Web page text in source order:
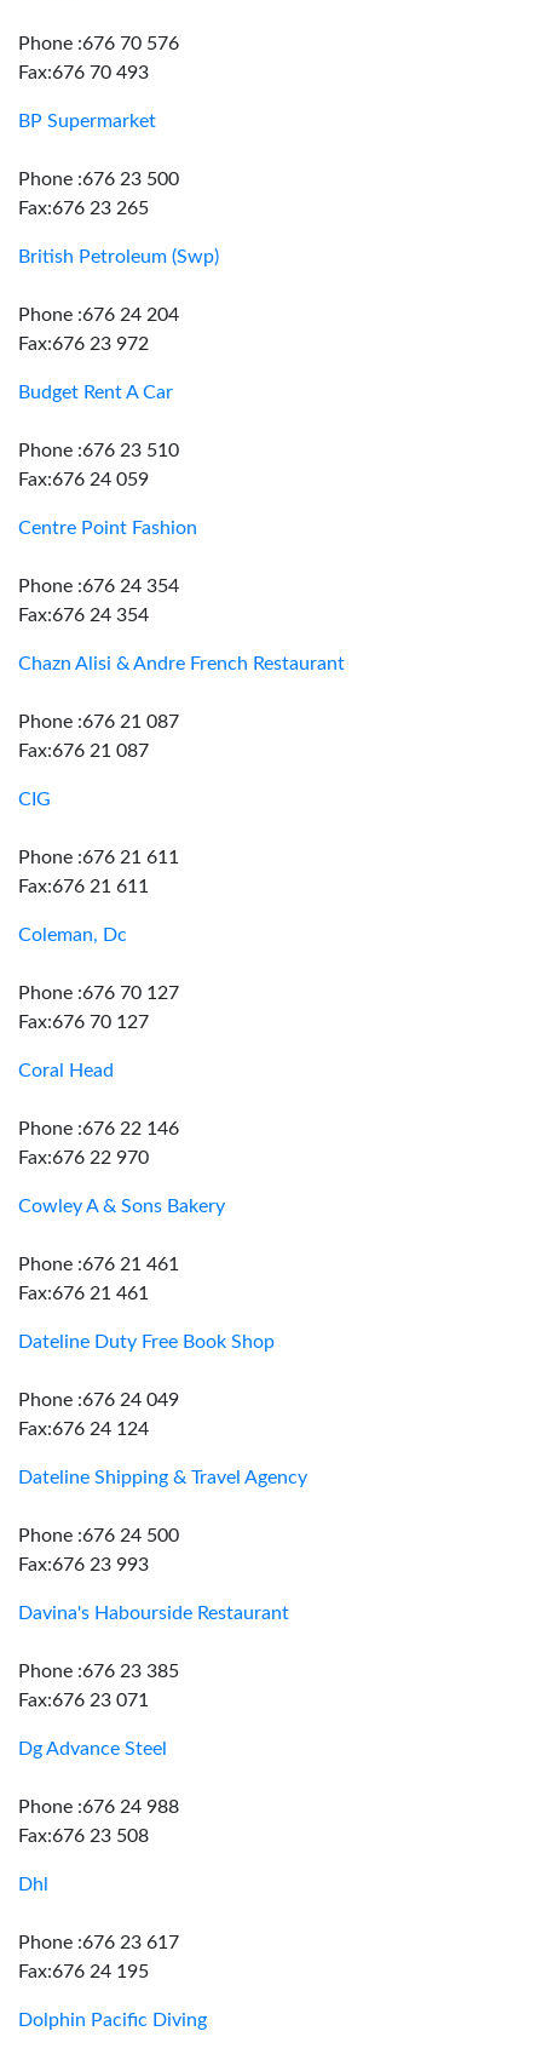
Phone :676 70 576
Fax:676 70 493
BP Supermarket
Phone :676 23 500
Fax:676 23 265
British Petroleum (Swp)
Phone :676 24 204
Fax:676 23 972
Budget Rent A Car
Phone :676 23 510
Fax:676 24 059
Centre Point Fashion
Phone :676 24 354
Fax:676 24 354
Chazn Alisi & Andre French Restaurant
Phone :676 21 087
Fax:676 21 087
CIG
Phone :676 21 611
Fax:676 21 611
Coleman, Dc
Phone :676 70 127
Fax:676 70 127
Coral Head
Phone :676 22 146
Fax:676 22 970
Cowley A & Sons Bakery
Phone :676 21 461
Fax:676 21 461
Dateline Duty Free Book Shop
Phone :676 24 049
Fax:676 24 124
Dateline Shipping & Travel Agency
Phone :676 24 500
Fax:676 23 993
Davina's Habourside Restaurant
Phone :676 23 385
Fax:676 23 071
Dg Advance Steel
Phone :676 24 988
Fax:676 23 508
Dhl
Phone :676 23 617
Fax:676 24 195
Dolphin Pacific Diving